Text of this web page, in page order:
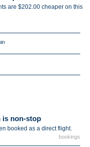
are $202.00 cheaper on this
is non-stop
booked as a direct flight.
bookings